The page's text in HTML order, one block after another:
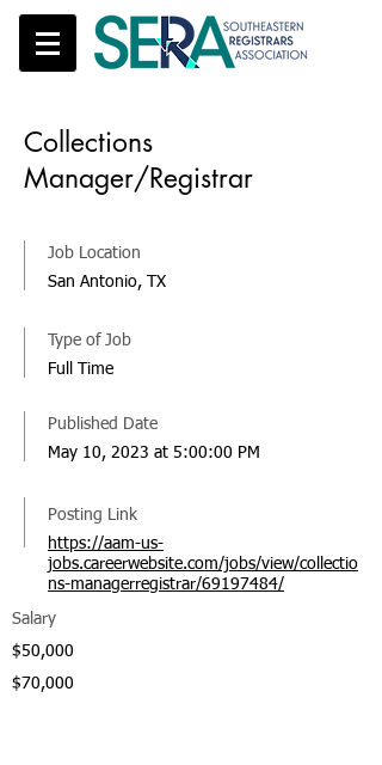
Collections
Manager/Registrar
Job Location
San Antonio, TX
Posting Link
https://aam-us-
jobs.careerwebsite.com/jobs/view/collectio
ns-managerregistrar/69197484/
Published Date
May 10, 2023 at 5:00:00 PM
Type of Job
Full Time
Salary
$50,000
$70,000